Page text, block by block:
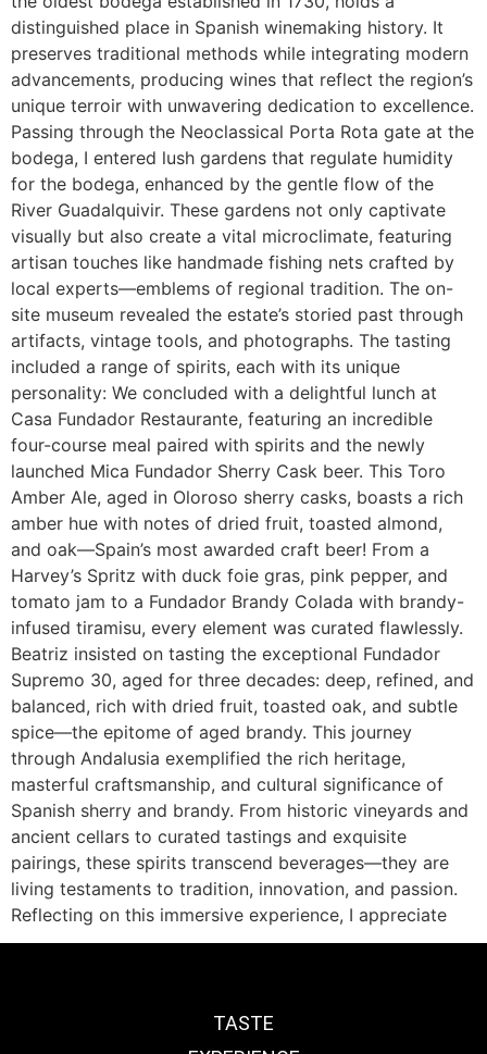
distinguished place in Spanish winemaking history. It
preserves traditional methods while integrating modern
advancements, producing wines that reflect the region’s
unique terroir with unwavering dedication to excellence.
Passing through the Neoclassical Porta Rota gate at the
bodega, I entered lush gardens that regulate humidity
for the bodega, enhanced by the gentle flow of the
River Guadalquivir. These gardens not only captivate
visually but also create a vital microclimate, featuring
artisan touches like handmade fishing nets crafted by
local experts—emblems of regional tradition. The on-
site museum revealed the estate’s storied past through
artifacts, vintage tools, and photographs. The tasting
included a range of spirits, each with its unique
personality: We concluded with a delightful lunch at
Casa Fundador Restaurante, featuring an incredible
four-course meal paired with spirits and the newly
launched Mica Fundador Sherry Cask beer. This Toro
Amber Ale, aged in Oloroso sherry casks, boasts a rich
amber hue with notes of dried fruit, toasted almond,
and oak—Spain’s most awarded craft beer! From a
Harvey’s Spritz with duck foie gras, pink pepper, and
tomato jam to a Fundador Brandy Colada with brandy-
infused tiramisu, every element was curated flawlessly.
Beatriz insisted on tasting the exceptional Fundador
Supremo 30, aged for three decades: deep, refined, and
balanced, rich with dried fruit, toasted oak, and subtle
spice—the epitome of aged brandy. This journey
through Andalusia exemplified the rich heritage,
masterful craftsmanship, and cultural significance of
Spanish sherry and brandy. From historic vineyards and
ancient cellars to curated tastings and exquisite
pairings, these spirits transcend beverages—they are
living testaments to tradition, innovation, and passion.
Reflecting on this immersive experience, I appreciate
TASTE